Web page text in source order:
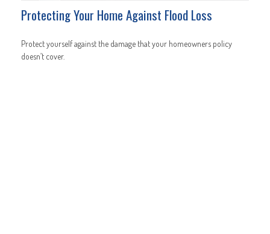
Protecting Your Home Against Flood Loss
Protect yourself against the damage that your homeowners policy
doesn’t cover.